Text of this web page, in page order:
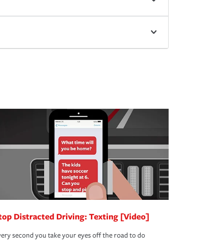
Distracted Driving: Texting [Video]
second you take your eyes off the road to do